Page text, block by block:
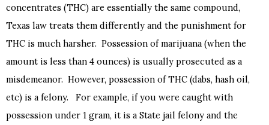
concentrates (THC) are essentially the same compound,
Texas law treats them differently and the punishment for
THC is much harsher. Possession of marijuana (when the
amount is less than 4 ounces) is usually prosecuted as a
misdemeanor. However, possession of THC (dabs, hash oil,
etc) is a felony. For example, if you were caught with
possession under 1 gram, it is a State jail felony and the